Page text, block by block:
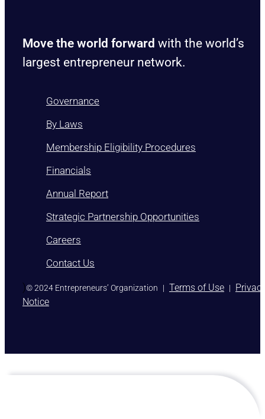
Move the world forward with the world’s
largest entrepreneur network.
Governance
By Laws
Membership Eligibility Procedures
Financials
Annual Report
Strategic Partnership Opportunities
Careers
Contact Us
)© 2024 Entrepreneurs’ Organization | Terms of Use |
Notice